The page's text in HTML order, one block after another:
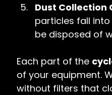
Dust Collection
particles fall
be disposed of
Each part of the
of your equipment.
without filters that